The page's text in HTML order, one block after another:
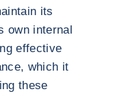
its
own internal
effective
which it
these